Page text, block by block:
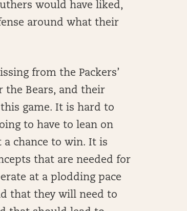
would have liked,
around what their
from the Packers’
the Bears, and their
game. It is hard to
to have to lean on
a chance to win. It is
that are needed for
at a plodding pace
that they will need to